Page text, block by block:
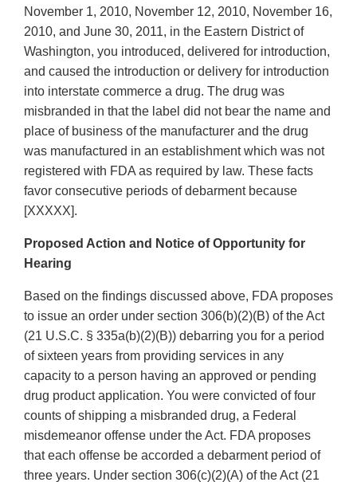
November 1, 2010, November 12, 2010, November 16,
2010, and June 30, 2011, in the Eastern District of
Washington, you introduced, delivered for introduction,
and caused the introduction or delivery for introduction
into interstate commerce a drug. The drug was
misbranded in that the label did not bear the name and
place of business of the manufacturer and the drug
was manufactured in an establishment which was not
registered with FDA as required by law. These facts
favor consecutive periods of debarment because
[XXXXX].
Proposed Action and Notice of Opportunity for
Hearing
Based on the findings discussed above, FDA proposes
to issue an order under section 306(b)(2)(B) of the Act
(21 U.S.C. § 335a(b)(2)(B)) debarring you for a period
of sixteen years from providing services in any
capacity to a person having an approved or pending
drug product application. You were convicted of four
counts of shipping a misbranded drug, a Federal
misdemeanor offense under the Act. FDA proposes
that each offense be accorded a debarment period of
three years. Under section 306(c)(2)(A) of the Act (21